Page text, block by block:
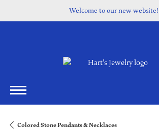
Welcome to our new website!
Colored Stone Pendants & Necklaces